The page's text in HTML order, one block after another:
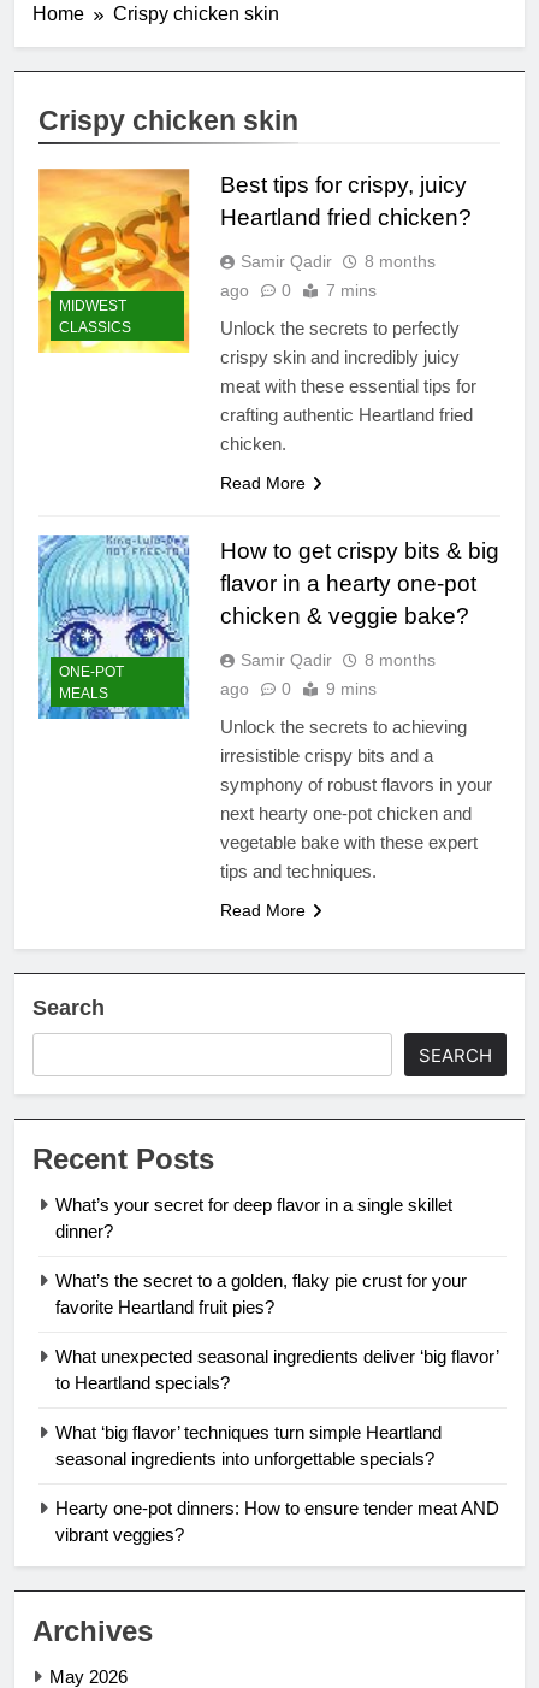
Home Crispy chicken skin
Crispy chicken skin
MIDWEST
CLASSICS
Best tips for crispy, juicy
Heartland fried chicken?
Samir Qadir
8 months
ago
0 7 mins
Unlock the secrets to perfectly
crispy skin and incredibly juicy
meat with these essential tips for
crafting authentic Heartland fried
chicken.
Read More
ONE-POT
MEALS
How to get crispy bits & big
flavor in a hearty one-pot
chicken & veggie bake?
Samir Qadir
8 months
ago
0 9 mins
Unlock the secrets to achieving
irresistible crispy bits and a
symphony of robust flavors in your
next hearty one-pot chicken and
vegetable bake with these expert
tips and techniques.
Read More
Search
SEARCH
Recent Posts
What’s your secret for deep flavor in a single skillet
dinner?
What’s the secret to a golden, flaky pie crust for your
favorite Heartland fruit pies?
What unexpected seasonal ingredients deliver ‘big flavor’
to Heartland specials?
What ‘big flavor’ techniques turn simple Heartland
seasonal ingredients into unforgettable specials?
Hearty one-pot dinners: How to ensure tender meat AND
vibrant veggies?
Archives
May 2026